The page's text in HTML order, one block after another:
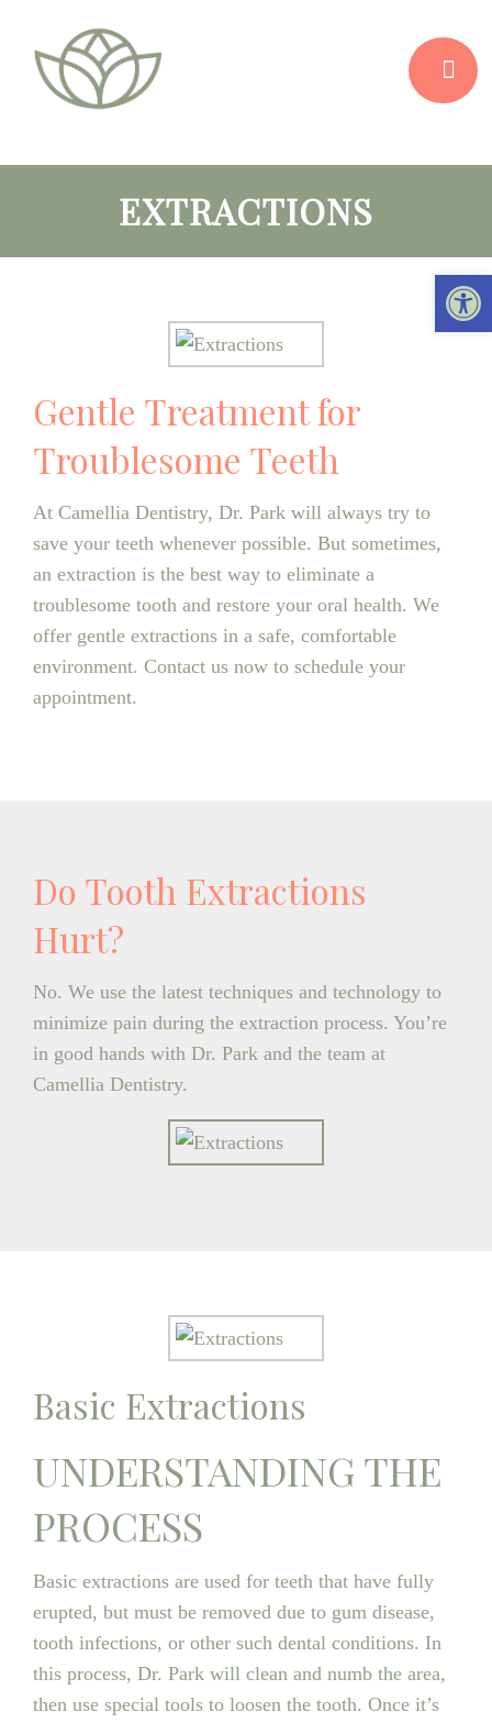
EXTRACTIONS
Gentle Treatment for
Troublesome Teeth
At Camellia Dentistry, Dr. Park will always try to
save your teeth whenever possible. But sometimes,
an extraction is the best way to eliminate a
troublesome tooth and restore your oral health. We
offer gentle extractions in a safe, comfortable
environment. Contact us now to schedule your
appointment.
Do Tooth Extractions
Hurt?
No. We use the latest techniques and technology to
minimize pain during the extraction process. You’re
in good hands with Dr. Park and the team at
Camellia Dentistry.
Basic Extractions
UNDERSTANDING THE
PROCESS
Basic extractions are used for teeth that have fully
erupted, but must be removed due to gum disease,
tooth infections, or other such dental conditions. In
this process, Dr. Park will clean and numb the area,
then use special tools to loosen the tooth. Once it’s